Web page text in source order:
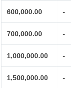
600,000.00 -
700,000.00 -
1,000,000.00 -
1,500,000.00 -